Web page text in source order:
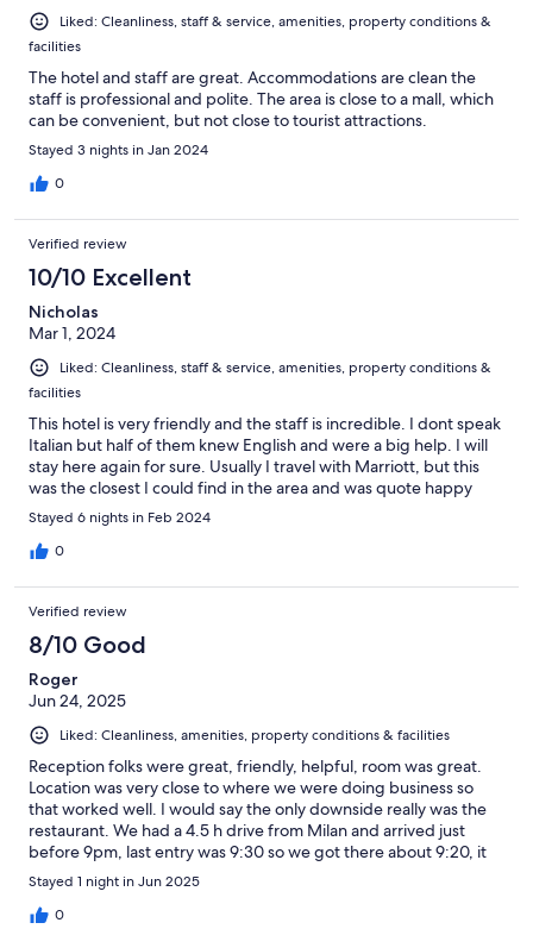
Liked: Cleanliness, staff & service, amenities, property conditions &
facilities
The hotel and staff are great. Accommodations are clean the
staff is professional and polite. The area is close to a mall, which
can be convenient, but not close to tourist attractions.
Stayed 3 nights in Jan 2024
0
Verified review
10/10 Excellent
Nicholas
Mar 1, 2024
Liked: Cleanliness, staff & service, amenities, property conditions &
facilities
This hotel is very friendly and the staff is incredible. I dont speak
Italian but half of them knew English and were a big help. I will
stay here again for sure. Usually I travel with Marriott, but this
was the closest I could find in the area and was quote happy
Stayed 6 nights in Feb 2024
0
Verified review
8/10 Good
Roger
Jun 24, 2025
Liked: Cleanliness, amenities, property conditions & facilities
Reception folks were great, friendly, helpful, room was great.
Location was very close to where we were doing business so
that worked well. I would say the only downside really was the
restaurant. We had a 4.5 h drive from Milan and arrived just
before 9pm, last entry was 9:30 so we got there about 9:20, it
just all felt a bit rushed and obviously kicking out time soon. The
food was ok. Breakfast was the worst, there was virtually no
choice, was really disappointing and i had 1 egg and 1 slice of
Stayed 1 night in Jun 2025
0